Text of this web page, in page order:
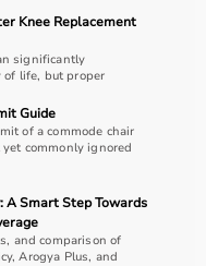
depends on the
and level of care
devices like TENS
commonly used,
bandsandtherapy
safety, ease of
should also be
Knee Replacement
significantly
life, but proper
Guide
of a commode chair
commonly ignored
A Smart Step Towards
and comparison of
Arogya Plus, and